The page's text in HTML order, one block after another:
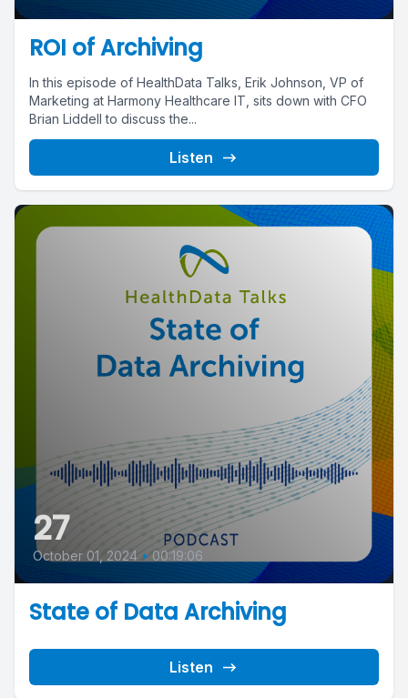
ROI of Archiving
In this episode of HealthData Talks, Erik Johnson, VP of
Marketing at Harmony Healthcare IT, sits down with CFO
Brian Liddell to discuss the...
Listen
27
October 01, 2024 • 00:19:06
State of Data Archiving
Listen